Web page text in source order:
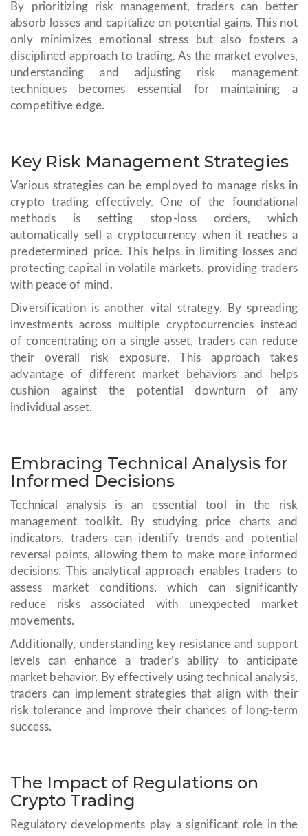
By prioritizing risk management, traders can better
absorb losses and capitalize on potential gains. This not
only minimizes emotional stress but also fosters a
disciplined approach to trading. As the market evolves,
understanding and adjusting risk management
techniques becomes essential for maintaining a
competitive edge.
Key Risk Management Strategies
Various strategies can be employed to manage risks in
crypto trading effectively. One of the foundational
methods is setting stop-loss orders, which
automatically sell a cryptocurrency when it reaches a
predetermined price. This helps in limiting losses and
protecting capital in volatile markets, providing traders
with peace of mind.
Diversification is another vital strategy. By spreading
investments across multiple cryptocurrencies instead
of concentrating on a single asset, traders can reduce
their overall risk exposure. This approach takes
advantage of different market behaviors and helps
cushion against the potential downturn of any
individual asset.
Embracing Technical Analysis for
Informed Decisions
Technical analysis is an essential tool in the risk
management toolkit. By studying price charts and
indicators, traders can identify trends and potential
reversal points, allowing them to make more informed
decisions. This analytical approach enables traders to
assess market conditions, which can significantly
reduce risks associated with unexpected market
movements.
Additionally, understanding key resistance and support
levels can enhance a trader’s ability to anticipate
market behavior. By effectively using technical analysis,
traders can implement strategies that align with their
risk tolerance and improve their chances of long-term
success.
The Impact of Regulations on
Crypto Trading
Regulatory developments play a significant role in the